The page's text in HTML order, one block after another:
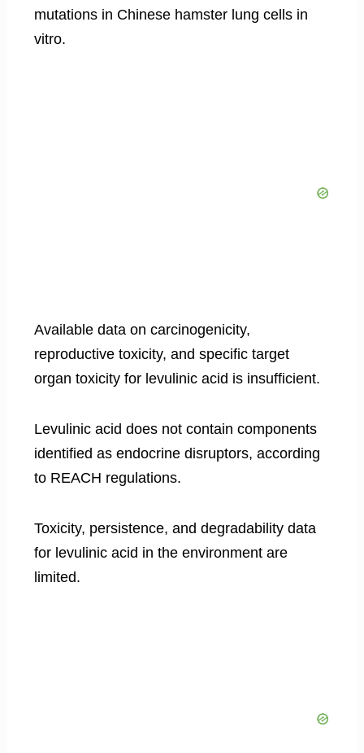
mutations in Chinese hamster lung cells in
vitro.
Available data on carcinogenicity,
reproductive toxicity, and specific target
organ toxicity for levulinic acid is insufficient.
Levulinic acid does not contain components
identified as endocrine disruptors, according
to REACH regulations.
Toxicity, persistence, and degradability data
for levulinic acid in the environment are
limited.